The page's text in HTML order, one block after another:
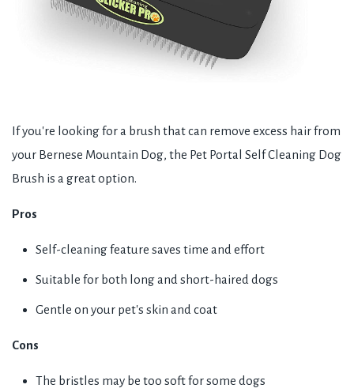
If you're looking for a brush that can remove excess hair from
your Bernese Mountain Dog, the Pet Portal Self Cleaning Dog
Brush is a great option.
Pros
Self-cleaning feature saves time and effort
Suitable for both long and short-haired dogs
Gentle on your pet's skin and coat
Cons
The bristles may be too soft for some dogs